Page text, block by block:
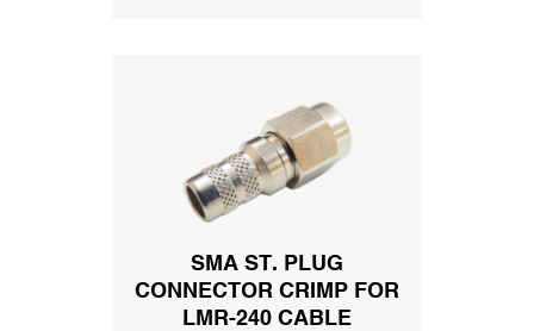
SMA ST. PLUG
CONNECTOR CRIMP FOR
LMR-240 CABLE